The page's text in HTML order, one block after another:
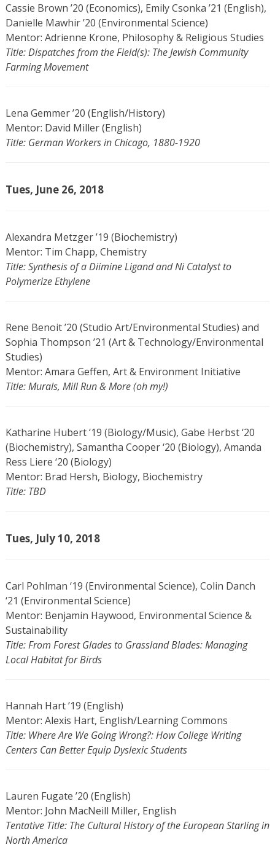
Cassie Brown ’20 (Economics), Emily Csonka ’21 (English),
Danielle Mawhir ’20 (Environmental Science)
Mentor: Adrienne Krone, Philosophy & Religious Studies
Title: Dispatches from the Field(s): The Jewish Community
Farming Movement
Lena Gemmer ’20 (English/History)
Mentor: David Miller (English)
Title: German Workers in Chicago, 1880-1920
Tues, June 26, 2018
Alexandra Metzger ’19 (Biochemistry)
Mentor: Tim Chapp, Chemistry
Title: Synthesis of a Diimine Ligand and Ni Catalyst to
Polymerize Ethylene
Rene Benoit ’20 (Studio Art/Environmental Studies) and
Sophia Thompson ’21 (Art & Technology/Environmental
Studies)
Mentor: Amara Geffen, Art & Environment Initiative
Title: Murals, Mill Run & More (oh my!)
Katharine Hubert ‘19 (Biology/Music), Gabe Herbst ‘20
(Biochemistry), Samantha Cooper ‘20 (Biology), Amanda
Ress Liere ‘20 (Biology)
Mentor: Brad Hersh, Biology, Biochemistry
Title: TBD
Tues, July 10, 2018
Carl Pohlman ‘19 (Environmental Science), Colin Danch
‘21 (Environmental Science)
Mentor: Benjamin Haywood, Environmental Science &
Sustainability
Title: From Forest Glades to Grassland Blades: Managing
Local Habitat for Birds
Hannah Hart ’19 (English)
Mentor: Alexis Hart, English/Learning Commons
Title: Where Are We Going Wrong?: How College Writing
Centers Can Better Equip Dyslexic Students
Lauren Fugate ’20 (English)
Mentor: John MacNeill Miller, English
Tentative Title: The Cultural History of the European Starling in
North America